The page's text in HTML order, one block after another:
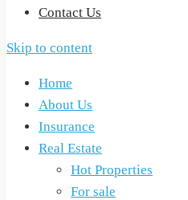
Contact Us
Skip to content
Home
About Us
Insurance
Real Estate
Hot Properties
For sale